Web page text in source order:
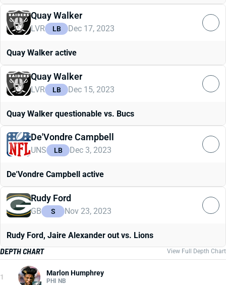
Quay Walker
LVR LB Dec 17, 2023
Quay Walker active
Quay Walker
LVR LB Dec 15, 2023
Quay Walker questionable vs. Bucs
De'Vondre Campbell
UNS LB Dec 3, 2023
De'Vondre Campbell active
Rudy Ford
GB S Nov 23, 2023
Rudy Ford, Jaire Alexander out vs. Lions
DEPTH CHART
View Full Depth Chart
1 Marlon Humphrey
PHI NB